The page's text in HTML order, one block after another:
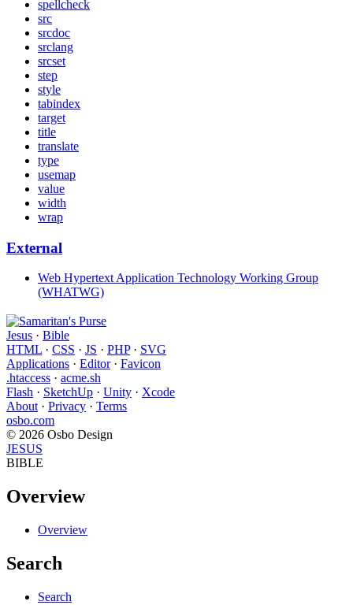
spellcheck
src
srcdoc
srclang
srcset
step
style
tabindex
target
title
translate
type
usemap
value
width
wrap
External
Web Hypertext Application Technology Working Group
(WHATWG)
Jesus · Bible
HTML · CSS · JS · PHP· SVG
Applications · Editor· Favicon
.htaccess · acme.sh
Flash · SketchUp · Unity · Xcode
About· Privacy · Terms
osbo.com
© 2026 Osbo Design
JESUS
BIBLE
Overview
Overview
Search
Search